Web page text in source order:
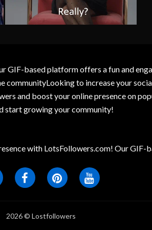
based platform offers a fun and
to increase your
and boost your online presence on
start growing your community!
with LotsFollowers.com! Our GIF-
2026 © Lostfollowers